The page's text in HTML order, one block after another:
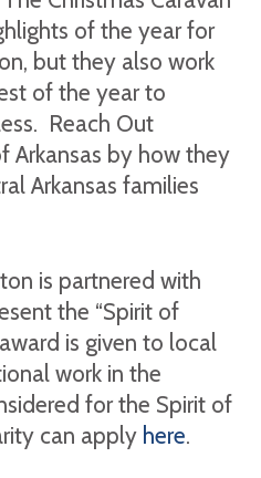
of the year for
but they also work
of the year to
Reach Out
Arkansas by how they
Arkansas families
is partnered with
the “Spirit of
is given to local
work in the
for the Spirit of
can apply here.